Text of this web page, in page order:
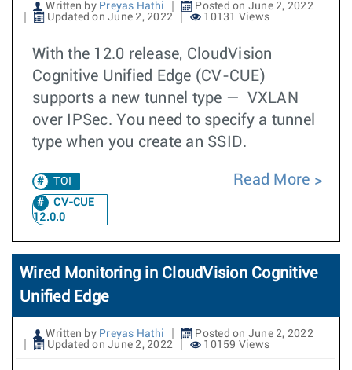
Written by Preyas Hathi
Posted on June 2, 2022
Updated on June 2, 2022
10131 Views
With the 12.0 release, CloudVision
Cognitive Unified Edge (CV-CUE)
supports a new tunnel type — VXLAN
over IPSec. You need to specify a tunnel
type when you create an SSID.
TOI
CV-CUE
12.0.0
Read More
Wired Monitoring in CloudVision Cognitive
Unified Edge
Written by Preyas Hathi
Posted on June 2, 2022
Updated on June 2, 2022
10159 Views